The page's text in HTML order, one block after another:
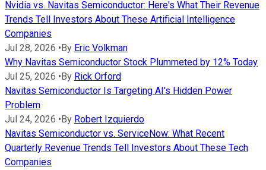
Nvidia vs. Navitas Semiconductor: Here's What Their Revenue
Trends Tell Investors About These Artificial Intelligence
Companies
Jul 28, 2026 • By Eric Volkman
Why Navitas Semiconductor Stock Plummeted by 12% Today
Jul 25, 2026 • By Rick Orford
Navitas Semiconductor Is Targeting AI's Hidden Power
Problem
Jul 24, 2026 • By Robert Izquierdo
Navitas Semiconductor vs. ServiceNow: What Recent
Quarterly Revenue Trends Tell Investors About These Tech
Companies